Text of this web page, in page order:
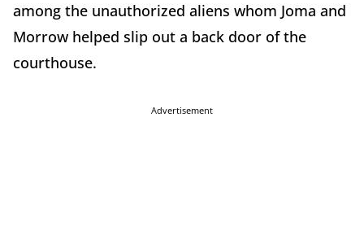
among the unauthorized aliens whom Joma and
Morrow helped slip out a back door of the
courthouse.
Advertisement